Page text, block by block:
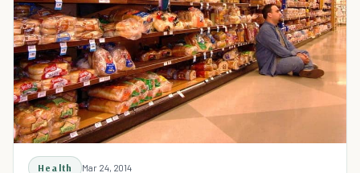
Health Mar 24, 2014